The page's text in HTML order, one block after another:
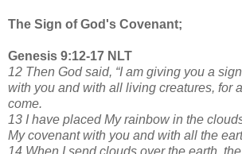
The Sign of God's Covenant;
Genesis 9:12-17 NLT
12 Then God said, “I am giving you a
with you and with all living creatures, for
come.
13 I have placed My rainbow in the
My covenant with you and with all the
14 When I send clouds over the earth,